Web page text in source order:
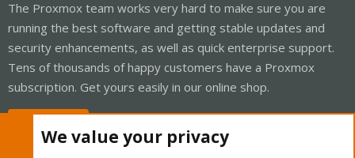
The Proxmox team works very hard to make sure you are
running the best software and getting stable updates and
security enhancements, as well as quick enterprise support.
Tens of thousands of happy customers have a Proxmox
subscription. Get yours easily in our online shop.
We value your privacy